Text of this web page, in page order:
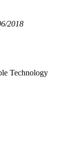
2018